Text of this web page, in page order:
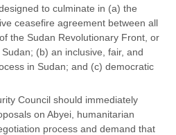
to culminate in (a) the
ceasefire agreement between all
the Sudan Revolutionary Front, or
(b) an inclusive, fair, and
in Sudan; and (c) democratic
Council should immediately
on Abyei, humanitarian
process and demand that